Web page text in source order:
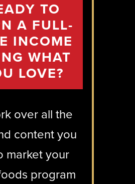
TO
A FULL-
INCOME
WHAT
LOVE?
over all the
content you
market your
program